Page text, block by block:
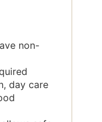
non-
day care